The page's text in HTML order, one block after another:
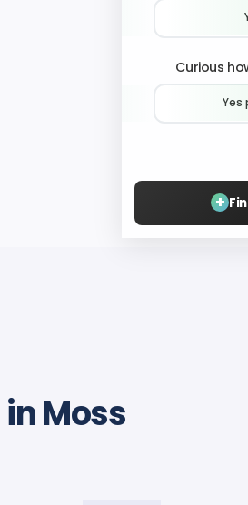
Curious
Yes
+
in Moss